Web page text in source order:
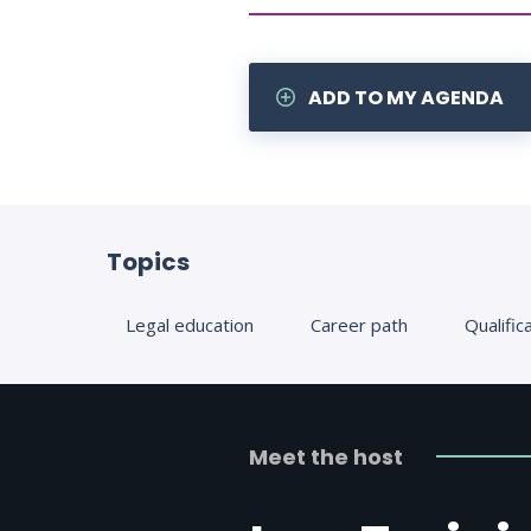
ADD TO MY AGENDA
Topics
Legal education Career path
Meet the host